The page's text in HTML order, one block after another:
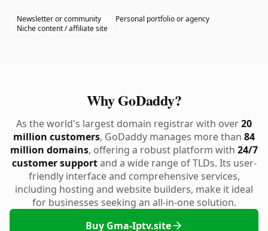
Newsletter or community
Personal portfolio or agency
Niche content / affiliate site
Why GoDaddy?
As the world's largest domain registrar with over20
million customers, GoDaddy manages more than 84
million domains, offering a robust platform with 24/7
customer supportand a wide range of TLDs. Its user-
friendly interface and comprehensive services,
including hosting and website builders, make it ideal
for businesses seeking an all-in-one solution.
Buy Gma-Iptv.site